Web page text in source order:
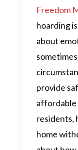
Freedom
hoarding
about
provide
residents,
home